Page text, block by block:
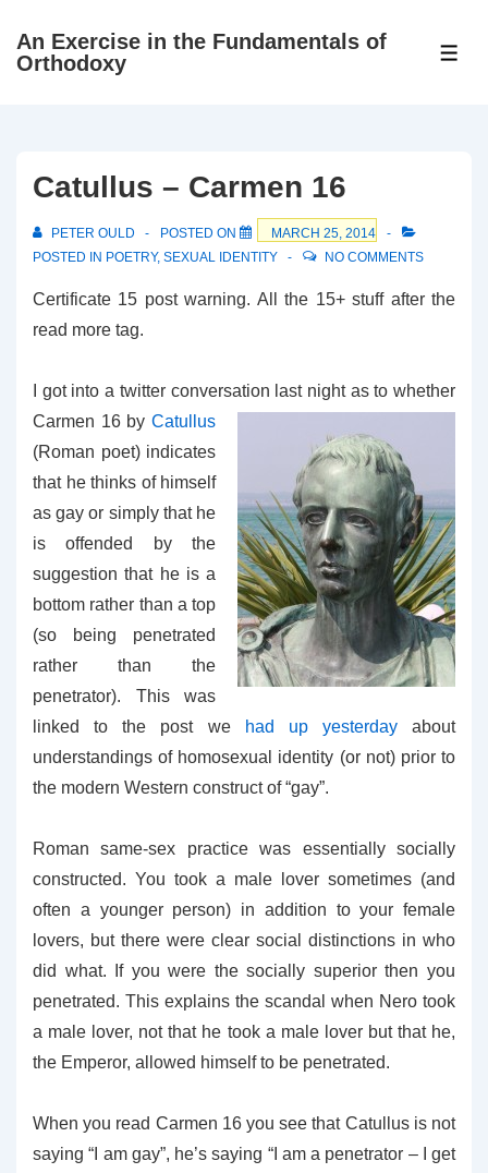
SkipAn Exercise in the Fundamentals of
Orthodoxy
Catullus – Carmen 16
PETER OULD POSTED ON
MARCH 25, 2014
POSTED IN POETRY, SEXUAL IDENTITY NO COMMENTS
Certificate 15 post warning. All the 15+ stuff after the
read more tag.
I got into a twitter conversation last night as to whether
Carmen 16 by Catullus
(Roman poet) indicates
that he thinks of himself
as gay or simply that he
is offended by the
suggestion that he is a
bottom rather than a top
(so being penetrated
rather than the
penetrator). This was
linked to the post we
had up yesterdayabout
understandings of homosexual identity (or not) prior to
the modern Western construct of “gay”.
Roman same-sex practice was essentially socially
constructed. You took a male lover sometimes (and
often a younger person) in addition to your female
lovers, but there were clear social distinctions in who
did what. If you were the socially superior then you
penetrated. This explains the scandal when Nero took
a male lover, not that he took a male lover but that he,
the Emperor, allowed himself to be penetrated.
When you read Carmen 16 you see that Catullus is not
saying “I am gay”, he’s saying “I am a penetrator – I get